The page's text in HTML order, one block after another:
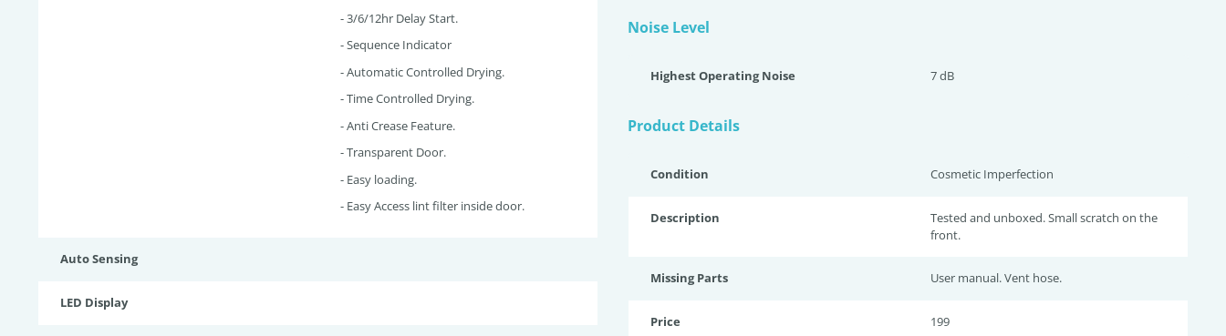
- 3/6/12hr Delay Start.
- Sequence Indicator
- Automatic Controlled Drying.
- Time Controlled Drying.
- Anti Crease Feature.
- Transparent Door.
- Easy loading.
- Easy Access lint filter inside door.
Auto Sensing
LED Display
Noise Level
Highest Operating Noise 7 dB
Product Details
Condition Cosmetic Imperfection
Description
Tested and unboxed. Small scratch on the
front.
Missing Parts User manual. Vent hose.
Price 199